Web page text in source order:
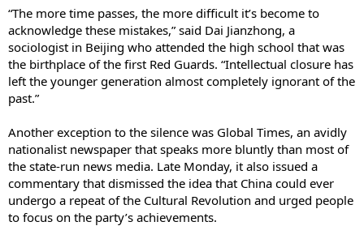
“The more time passes, the more difficult it’s become to
acknowledge these mistakes,” said Dai Jianzhong, a
sociologist in Beijing who attended the high school that was
the birthplace of the first Red Guards. “Intellectual closure has
left the younger generation almost completely ignorant of the
past.”
Another exception to the silence was Global Times, an avidly
nationalist newspaper that speaks more bluntly than most of
the state-run news media. Late Monday, it also issued a
commentary that dismissed the idea that China could ever
undergo a repeat of the Cultural Revolution and urged people
to focus on the party’s achievements.